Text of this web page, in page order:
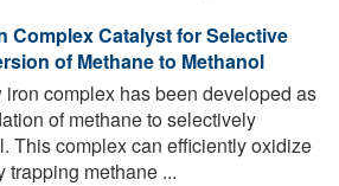
Complex Catalyst for Selective
of Methane to Methanol
iron complex has been developed as
of methane to selectively
This complex can efficiently oxidize
trapping methane ...